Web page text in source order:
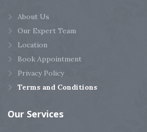
About Us
Our Expert Team
Location
Book Appointment
Privacy Policy
Terms and Conditions
Our Services